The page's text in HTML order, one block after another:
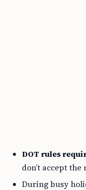
DOT rules
don’t accept
During busy